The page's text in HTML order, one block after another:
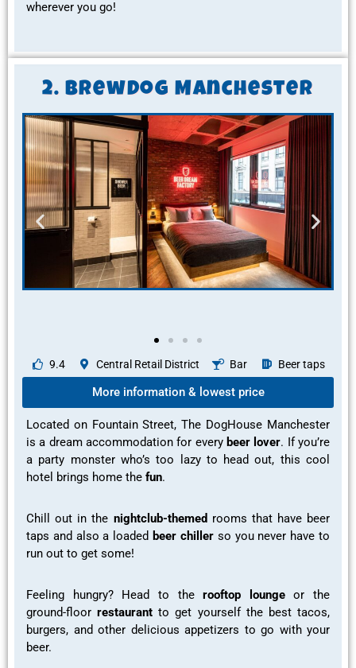
wherever you go!
2. BrewDog Manchester
9.4 Central Retail District Bar Beer taps
More information & lowest price
Located on Fountain Street, The DogHouse Manchester
is a dream accommodation for every beer lover. If you’re
a party monster who’s too lazy to head out, this cool
hotel brings home the fun.
Chill out in the nightclub-themed rooms that have beer
taps and also a loaded beer chillerso you never have to
run out to get some!
Feeling hungry? Head to therooftop loungeor the
ground-floorrestaurant to get yourself the best tacos,
burgers, and other delicious appetizers to go with your
beer.